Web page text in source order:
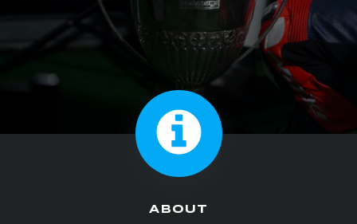
ABOUT